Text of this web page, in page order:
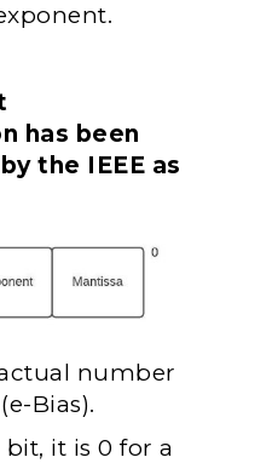
has been
the IEEE as
number
Bias).
bit, it is 0 for a